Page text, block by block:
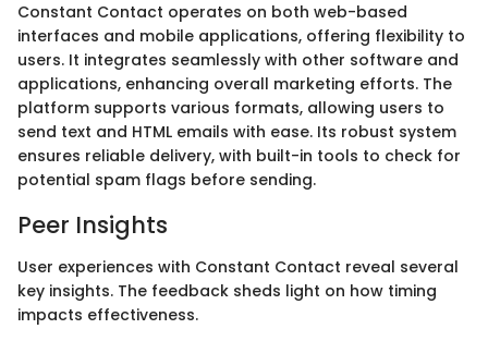
Constant Contact operates on both web-based
interfaces and mobile applications, offering flexibility to
users. It integrates seamlessly with other software and
applications, enhancing overall marketing efforts. The
platform supports various formats, allowing users to
send text and HTML emails with ease. Its robust system
ensures reliable delivery, with built-in tools to check for
potential spam flags before sending.
Peer Insights
User experiences with Constant Contact reveal several
key insights. The feedback sheds light on how timing
impacts effectiveness.